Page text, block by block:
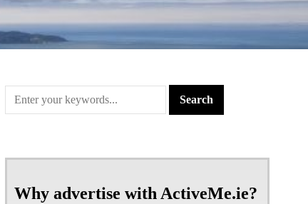
Why advertise with ActiveMe.ie?